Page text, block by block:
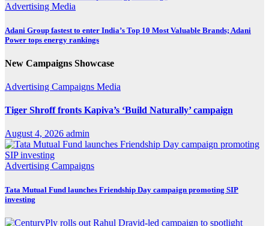
Advertising Media
Adani Group fastest to enter India’s Top 10 Most Valuable Brands; Adani
Power tops energy rankings
New Campaigns Showcase
Advertising Campaigns Media
Tiger Shroff fronts Kapiva’s ‘Build Naturally’ campaign
August 4, 2026 admin
Advertising Campaigns
Tata Mutual Fund launches Friendship Day campaign promoting SIP
investing